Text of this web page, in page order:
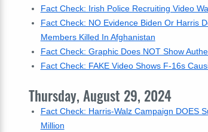
Fact Check: Irish Police Recruiting Video
Fact Check: NO Evidence Biden Or Harris
Members Killed In Afghanistan
Fact Check: Graphic Does NOT Show
Fact Check: FAKE Video Shows F-16s
Thursday, August 29, 2024
Fact Check: Harris-Walz Campaign DOES
Million